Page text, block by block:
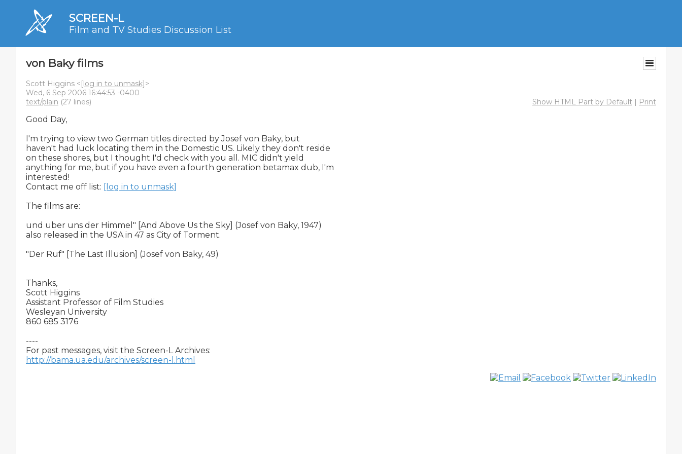
SCREEN-L
Film and TV Studies Discussion List
von Baky films
Scott Higgins <[log in to unmask]>
Wed, 6 Sep 2006 16:44:53 -0400
text/plain (27 lines) Show HTML Part by Default | Print
Good Day,
I'm trying to view two German titles directed by Josef von Baky, but
haven't had luck locating them in the Domestic US. Likely they don't reside
on these shores, but I thought I'd check with you all. MIC didn't yield
anything for me, but if you have even a fourth generation betamax dub, I'm
interested!
Contact me off list: [log in to unmask]
The films are:
und uber uns der Himmel" [And Above Us the Sky] (Josef von Baky, 1947)
also released in the USA in 47 as City of Torment.
"Der Ruf" [The Last Illusion] (Josef von Baky, 49)
Thanks,
Scott Higgins
Assistant Professor of Film Studies
Wesleyan University
860 685 3176
----
http://bama.ua.edu/archives/screen-l.html